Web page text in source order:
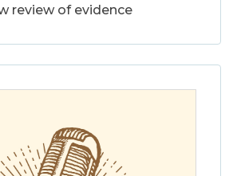
review of evidence